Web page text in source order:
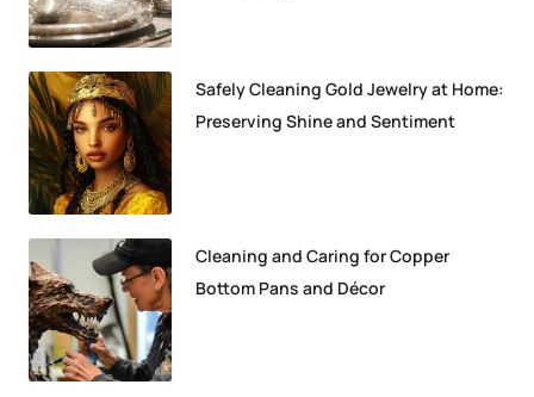
Safely Cleaning Gold Jewelry at Home:
Preserving Shine and Sentiment
Cleaning and Caring for Copper
Bottom Pans and Décor